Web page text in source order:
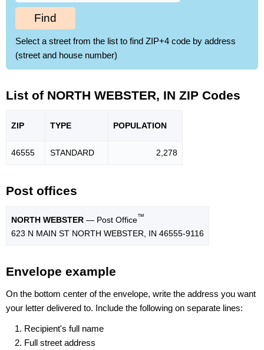
Find
Select a street from the list to find ZIP+4 code by address
(street and house number)
List of NORTH WEBSTER, IN ZIP Codes
ZIP TYPE POPULATION
46555 STANDARD 2,278
Post offices
NORTH WEBSTER — Post Office™
623 N MAIN ST NORTH WEBSTER, IN 46555-9116
Envelope example
On the bottom center of the envelope, write the address you want
your letter delivered to. Include the following on separate lines:
Recipient's full name
Full street address